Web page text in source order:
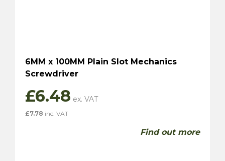
6MM x 100MM Plain Slot Mechanics
Screwdriver
£6.48
£7.78 inc. VAT
Find out more